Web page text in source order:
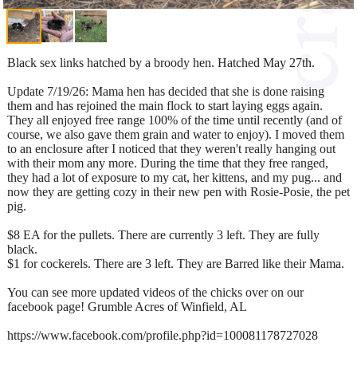
Black sex links hatched by a broody hen. Hatched May 27th.
Update 7/19/26: Mama hen has decided that she is done raising
them and has rejoined the main flock to start laying eggs again.
They all enjoyed free range 100% of the time until recently (and of
course, we also gave them grain and water to enjoy). I moved them
to an enclosure after I noticed that they weren't really hanging out
with their mom any more. During the time that they free ranged,
they had a lot of exposure to my cat, her kittens, and my pug... and
now they are getting cozy in their new pen with Rosie-Posie, the pet
pig.
$8 EA for the pullets. There are currently 3 left. They are fully
black.
$1 for cockerels. There are 3 left. They are Barred like their Mama.
You can see more updated videos of the chicks over on our
facebook page! Grumble Acres of Winfield, AL
https://www.facebook.com/profile.php?id=100081178727028